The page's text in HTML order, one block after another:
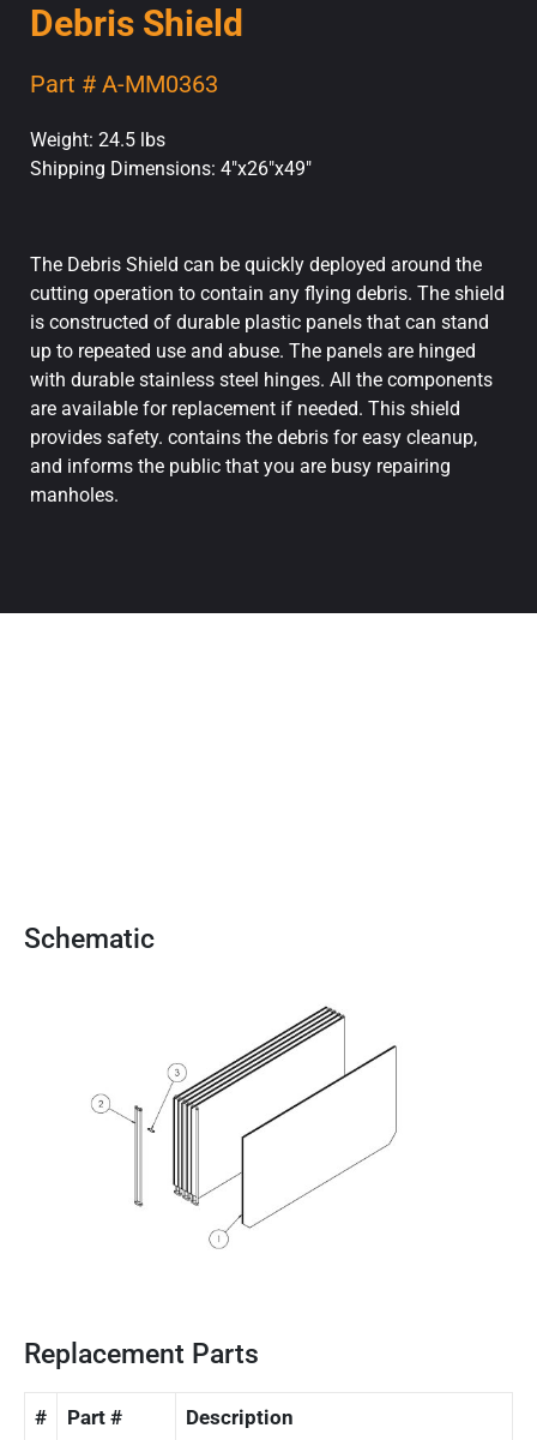
Debris Shield
Part # A-MM0363
Weight: 24.5 lbs
Shipping Dimensions: 4"x26"x49"
The Debris Shield can be quickly deployed around the
cutting operation to contain any flying debris. The shield
is constructed of durable plastic panels that can stand
up to repeated use and abuse. The panels are hinged
with durable stainless steel hinges. All the components
are available for replacement if needed. This shield
provides safety. contains the debris for easy cleanup,
and informs the public that you are busy repairing
manholes.
Schematic
Replacement Parts
# Part # Description